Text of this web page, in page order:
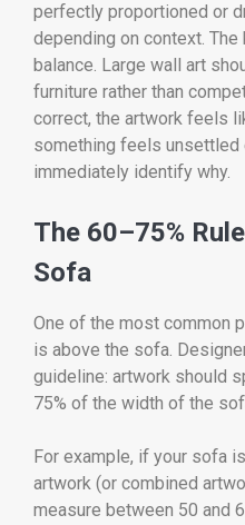
perfectly proportioned or
depending on context.
balance. Large wall art
furniture rather than
correct, the artwork feels
something feels unsettled
immediately identify why.
The 60–75%
Sofa
One of the most common
is above the sofa.
guideline: artwork should
75% of the width of the
For example, if your sofa
artwork (or combined
measure between 50 and